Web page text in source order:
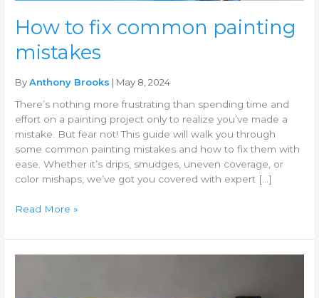
How to fix common painting
mistakes
ByAnthony Brooks | May 8, 2024
There’s nothing more frustrating than spending time and
effort on a painting project only to realize you’ve made a
mistake. But fear not! This guide will walk you through
some common painting mistakes and how to fix them with
ease. Whether it’s drips, smudges, uneven coverage, or
color mishaps, we’ve got you covered with expert […]
Read More »